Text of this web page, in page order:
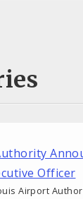
Officer
Airport